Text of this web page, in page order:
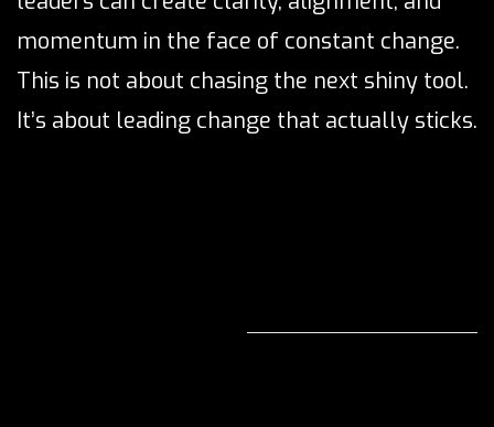
momentum in the face of constant change.
This is not about chasing the next shiny tool.
It’s about leading change that actually sticks.